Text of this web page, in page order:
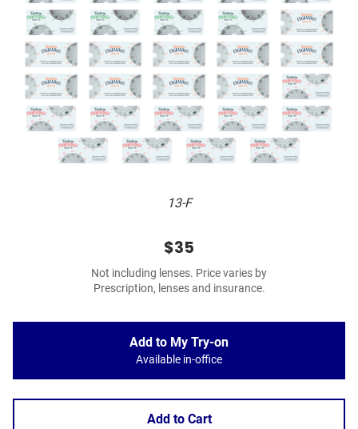
13-F
$35
Not including lenses. Price varies by
Prescription, lenses and insurance.
Add to My Try-on
Available in-office
Add to Cart